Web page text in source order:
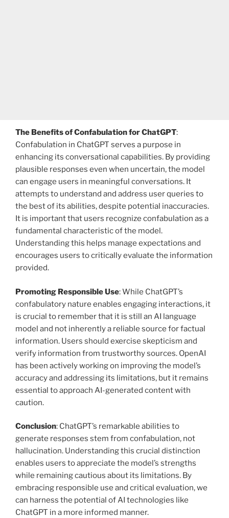
The Benefits of Confabulation for ChatGPT:
Confabulation in ChatGPT serves a purpose in
enhancing its conversational capabilities. By providing
plausible responses even when uncertain, the model
can engage users in meaningful conversations. It
attempts to understand and address user queries to
the best of its abilities, despite potential inaccuracies.
It is important that users recognize confabulation as a
fundamental characteristic of the model.
Understanding this helps manage expectations and
encourages users to critically evaluate the information
provided.
Promoting Responsible Use: While ChatGPT’s
confabulatory nature enables engaging interactions, it
is crucial to remember that it is still an AI language
model and not inherently a reliable source for factual
information. Users should exercise skepticism and
verify information from trustworthy sources. OpenAI
has been actively working on improving the model’s
accuracy and addressing its limitations, but it remains
essential to approach AI-generated content with
caution.
Conclusion: ChatGPT’s remarkable abilities to
generate responses stem from confabulation, not
hallucination. Understanding this crucial distinction
enables users to appreciate the model’s strengths
while remaining cautious about its limitations. By
embracing responsible use and critical evaluation, we
can harness the potential of AI technologies like
ChatGPT in a more informed manner.